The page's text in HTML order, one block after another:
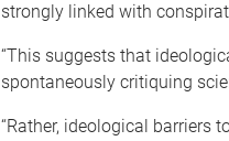
strongly linked with
“This suggests that
spontaneously critiquing
“Rather, ideological barriers